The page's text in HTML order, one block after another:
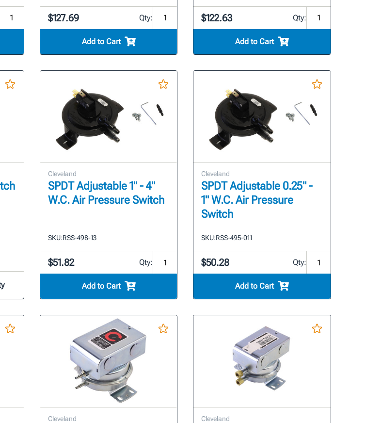
$127.69 Qty:
Add to Cart
$122.63 Qty:
Add to Cart
Cleveland
SPDT Adjustable 1" - 4"
W.C. Air Pressure Switch
SKU:RSS-498-13
$51.82 Qty:
Add to Cart
Cleveland
SPDT Adjustable 0.25" -
1" W.C. Air Pressure
Switch
SKU:RSS-495-011
$50.28 Qty:
Add to Cart
Cleveland Cleveland